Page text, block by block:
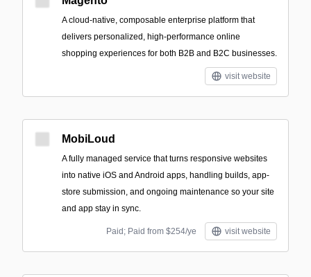
A cloud-native, composable enterprise platform that
delivers personalized, high-performance online
shopping experiences for both B2B and B2C businesses.
visit website
MobiLoud
A fully managed service that turns responsive websites
into native iOS and Android apps, handling builds, app-
store submission, and ongoing maintenance so your site
and app stay in sync.
Paid; Paid from $254/ye visit website